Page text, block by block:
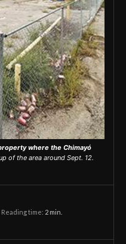
where the Chimayó
of the area around Sept. 12.
Reading time: 2 min.